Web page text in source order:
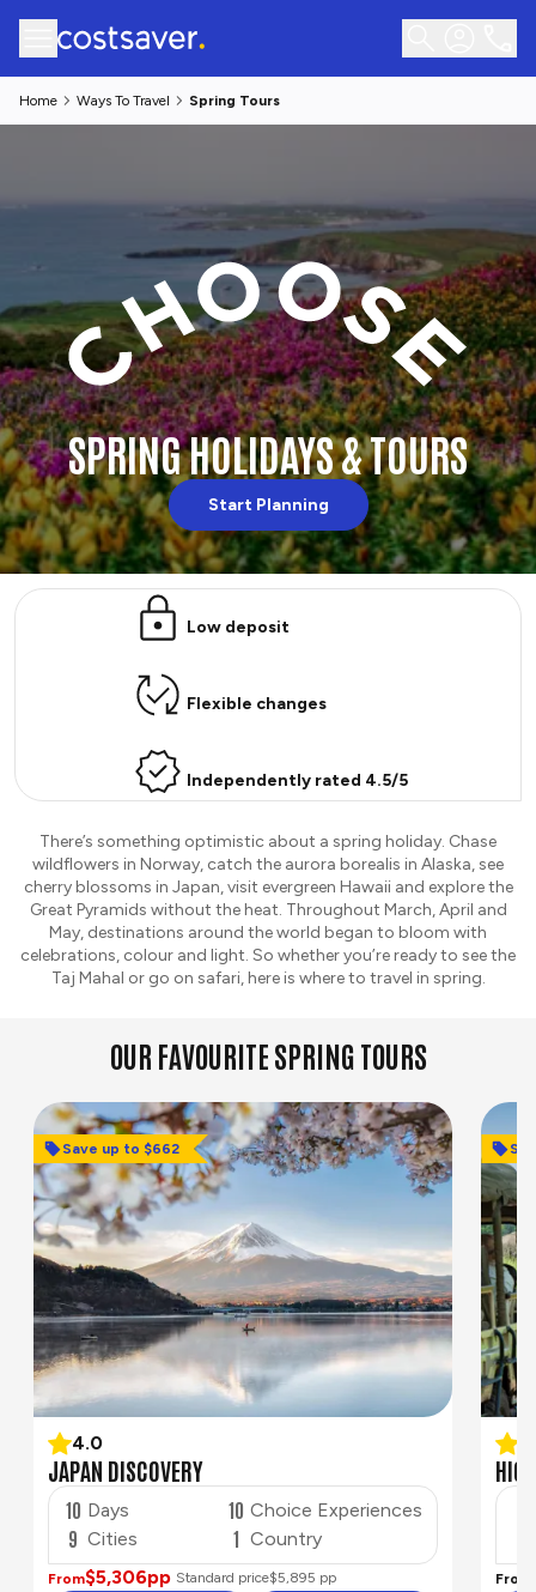
Home Ways To Travel Spring Tours
SPRING HOLIDAYS & TOURS
Start Planning
Low deposit
Flexible changes
Independently rated 4.5/5
There’s something optimistic about a spring holiday. Chase
wildflowers in Norway, catch the aurora borealis in Alaska, see
cherry blossoms in Japan, visit evergreen Hawaii and explore the
Great Pyramids without the heat. Throughout March, April and
May, destinations around the world began to bloom with
celebrations, colour and light. So whether you’re ready to see the
Taj Mahal or go on safari, here is where to travel in spring.
OUR FAVOURITE SPRING TOURS
Save up to $662 Save
4.0
JAPAN DISCOVERY
10 Days
9 Cities
10 Choice Experiences
1 Country
From$5,306pp Standard price$5,895 pp From